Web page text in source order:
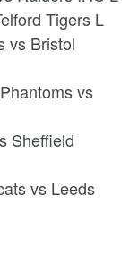
Tigers L
vs Bristol
vs
Sheffield
vs Leeds